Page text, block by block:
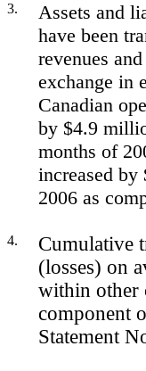
3.
Assets and
have been
revenues
exchange in
Canadian
by $4.9
months of
increased
2006 as
4.
Cumulative
(losses) on
within other
component
Statement